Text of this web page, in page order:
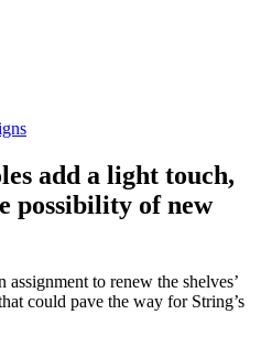
add a light touch,
possibility of new
to renew the shelves’
could pave the way for String’s